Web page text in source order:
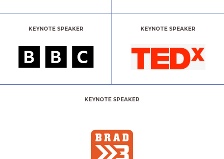
KEYNOTE SPEAKER KEYNOTE SPEAKER
KEYNOTE SPEAKER